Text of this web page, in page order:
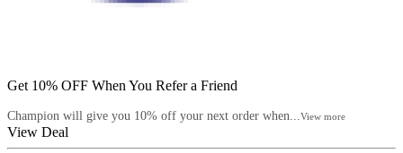
Get 10% OFF When You Refer a Friend
Champion will give you 10% off your next order when...View more
View Deal